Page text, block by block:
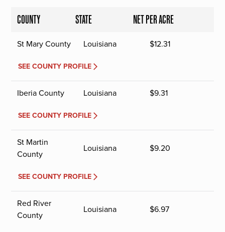
COUNTY STATE NET PER ACRE
St Mary County Louisiana $12.31
SEE COUNTY PROFILE
Iberia County Louisiana $9.31
SEE COUNTY PROFILE
St Martin
County
Louisiana $9.20
SEE COUNTY PROFILE
Red River
County
Louisiana $6.97